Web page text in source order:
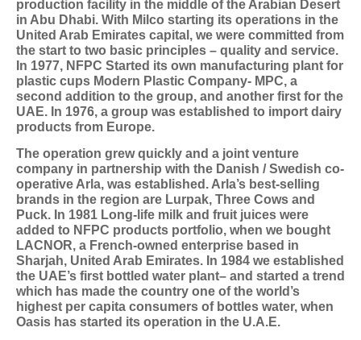
production facility in the middle of the Arabian Desert
in Abu Dhabi. With Milco starting its operations in the
United Arab Emirates capital, we were committed from
the start to two basic principles – quality and service.
In 1977, NFPC Started its own manufacturing plant for
plastic cups Modern Plastic Company- MPC, a
second addition to the group, and another first for the
UAE. In 1976, a group was established to import dairy
products from Europe.
The operation grew quickly and a joint venture
company in partnership with the Danish / Swedish co-
operative Arla, was established. Arla’s best-selling
brands in the region are Lurpak, Three Cows and
Puck. In 1981 Long-life milk and fruit juices were
added to NFPC products portfolio, when we bought
LACNOR, a French-owned enterprise based in
Sharjah, United Arab Emirates. In 1984 we established
the UAE’s first bottled water plant– and started a trend
which has made the country one of the world’s
highest per capita consumers of bottles water, when
Oasis has started its operation in the U.A.E.